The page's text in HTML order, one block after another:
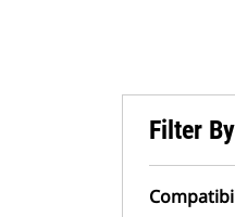
Filter By